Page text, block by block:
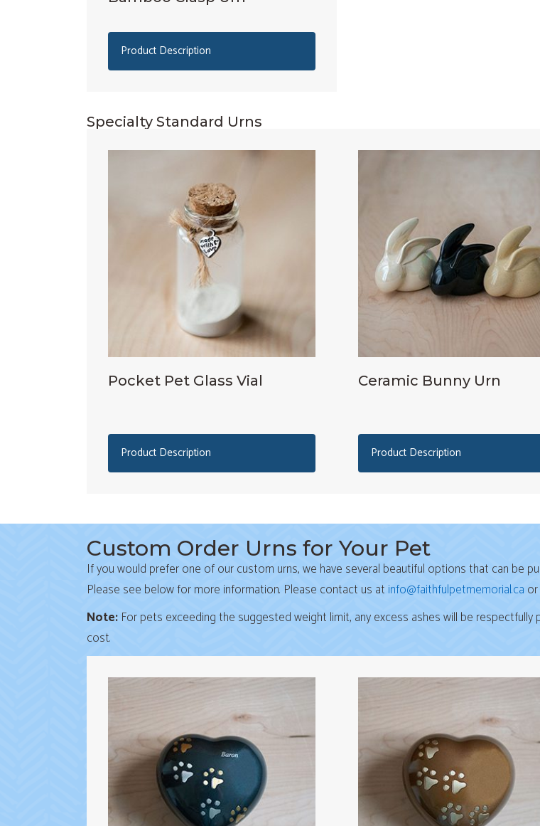
Product Description
Specialty Standard Urns
Pocket Pet Glass Vial
Product Description
Ceramic Bunny Urn
Product Description
Custom Order Urns for Your Pet
If you would prefer one of our custom urns, we have several beautiful options that can be
Please see below for more information. Please contact us at info@faithfulpetmemorial.ca or
Note: For pets exceeding the suggested weight limit, any excess ashes will be
cost.